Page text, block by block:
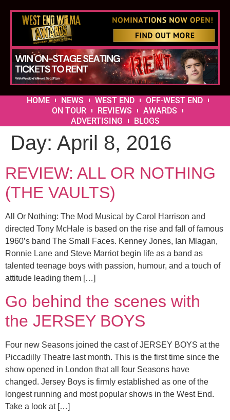
HOME NEWS WEST END
OFF-WEST END
ON TOUR
REVIEWS
AWARDS
ADVERTISING
BLOGS
Day: April 8, 2016
REVIEW: ALL OR NOTHING
(THE VAULTS)
All Or Nothing: The Mod Musical by Carol Harrison and
directed Tony McHale is based on the rise and fall of famous
1960’s band The Small Faces. Kenney Jones, Ian Mlagan,
Ronnie Lane and Steve Marriot begin life as a band as
talented teenage boys with passion, humour, and a touch of
attitude leading them […]
Go behind the scenes with
the JERSEY BOYS
Four new Seasons joined the cast of JERSEY BOYS at the
Piccadilly Theatre last month. This is the first time since the
show opened in London that all four Seasons have
changed. Jersey Boys is firmly established as one of the
longest running and most popular shows in the West End.
Take a look at […]